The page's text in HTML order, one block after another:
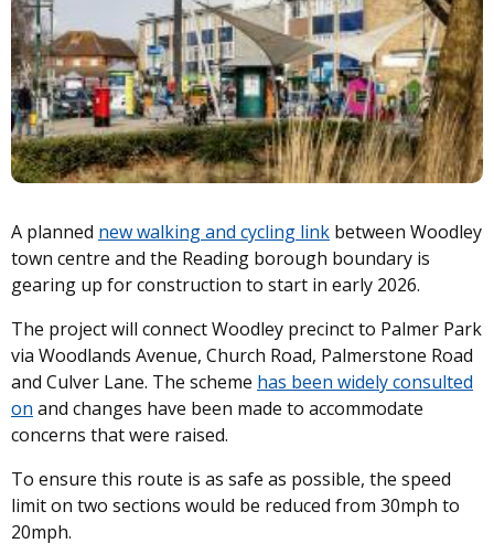
A planned new walking and cycling link between Woodley
town centre and the Reading borough boundary is
gearing up for construction to start in early 2026.
The project will connect Woodley precinct to Palmer Park
via Woodlands Avenue, Church Road, Palmerstone Road
and Culver Lane. The scheme has been widely consulted
on and changes have been made to accommodate
concerns that were raised.
To ensure this route is as safe as possible, the speed
limit on two sections would be reduced from 30mph to
20mph.